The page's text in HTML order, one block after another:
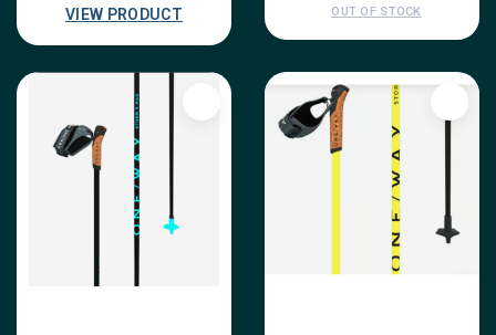
VIEW PRODUCT OUT OF STOCK